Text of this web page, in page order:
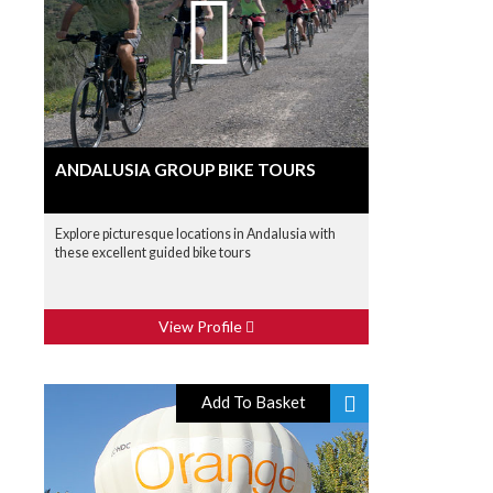
ANDALUSIA GROUP BIKE TOURS
Explore picturesque locations in Andalusia with
these excellent guided bike tours
View Profile
Add To Basket